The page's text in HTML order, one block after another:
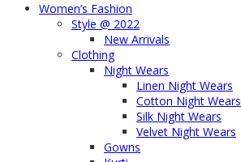
Women’s Fashion
Style @ 2022
New Arrivals
Clothing
Night Wears
Linen Night Wears
Cotton Night Wears
Silk Night Wears
Velvet Night Wears
Gowns